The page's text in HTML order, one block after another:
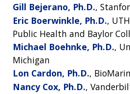
RESEARCH
NEWS &
ABOUT
NHGRI
Gill Bejerano, Ph.D.,
Eric Boerwinkle, Ph.D.,
Public Health and Baylor
Michael Boehnke, Ph.D.,
Michigan
Lon Cardon, Ph.D., BioMarin
Nancy Cox, Ph.D.,